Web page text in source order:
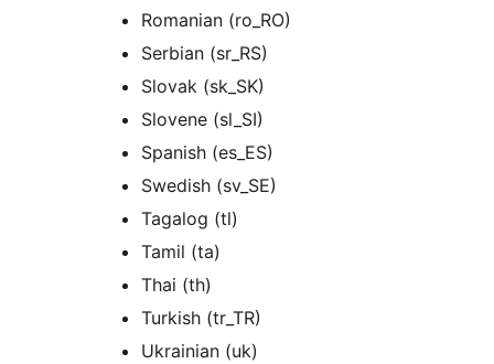
Romanian (ro_RO)
Serbian (sr_RS)
Slovak (sk_SK)
Slovene (sl_SI)
Spanish (es_ES)
Swedish (sv_SE)
Tagalog (tl)
Tamil (ta)
Thai (th)
Turkish (tr_TR)
Ukrainian (uk)